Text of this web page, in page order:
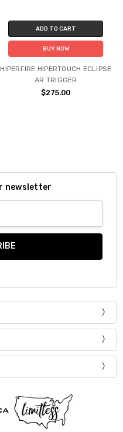
ADD TO CART
BUY NOW
HIPERFIRE HIPERTOUCH ECLIPSE
AR TRIGGER
$275.00
newsletter